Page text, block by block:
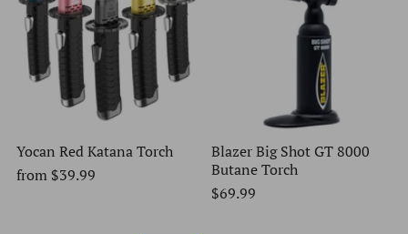
Yocan Red Katana Torch
from $39.99
Blazer Big Shot GT 8000
Butane Torch
$69.99